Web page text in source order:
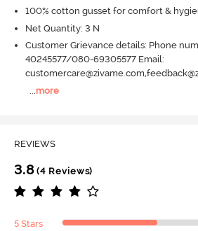
100% cotton gusset for comfort &
Net Quantity: 3 N
Customer Grievance details: Phone
40245577/080-69305577 Email:
more
REVIEWS
3.8(4 Reviews)
5 Stars